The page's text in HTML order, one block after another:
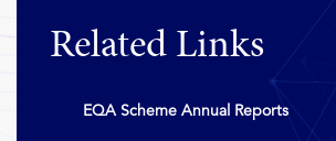
Related Links
EQA Scheme Annual Reports